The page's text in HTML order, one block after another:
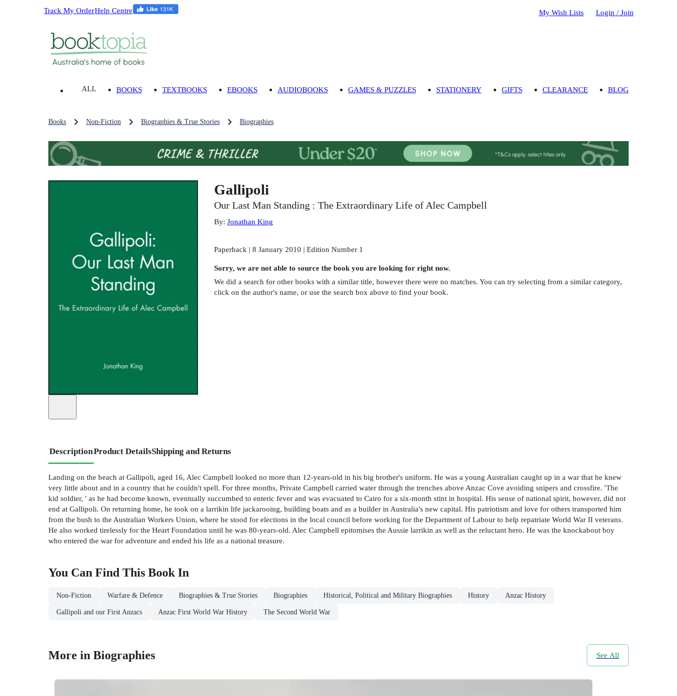
Track My OrderHelp Centre My Wish Lists Login / Join
ALL BOOKS TEXTBOOKS EBOOKS AUDIOBOOKS GAMES & PUZZLES STATIONERY GIFTS CLEARANCE BLOG
Books Non-Fiction Biographies & True Stories Biographies
Gallipoli
Our Last Man Standing : The Extraordinary Life of Alec Campbell
By: Jonathan King
Paperback | 8 January 2010 | Edition Number 1
Sorry, we are not able to source the bookyou are looking for right now.
We did a search for other bookswith a similar title, however there were no matches. You can try selecting from a similar category,
click on the author's name, or use the search box above to find your book.
DescriptionProduct DetailsShipping and Returns
Landing on the beach at Gallipoli, aged 16, Alec Campbell looked no more than 12-years-old in his big brother's uniform. He was a young Australian caught up in a war that he knew
very little about and in a country that he couldn't spell. For three months, Private Campbell carried water through the trenches above Anzac Cove avoiding snipers and crossfire. 'The
kid soldier, ' as he had become known, eventually succumbed to enteric fever and was evacuated to Cairo for a six-month stint in hospital. His sense of national spirit, however, did not
end at Gallipoli. On returning home, he took on a larrikin life jackarooing, building boats and as a builder in Australia's new capital. His patriotism and love for others transported him
from the bush to the Australian Workers Union, where he stood for elections in the local council before working for the Department of Labour to help repatriate World War II veterans.
He also worked tirelessly for the Heart Foundation until he was 80-years-old. Alec Campbell epitomises the Aussie larrikin as well as the reluctant hero. He was the knockabout boy
who entered the war for adventure and ended his life as a national treasure.
You Can Find This Book In
Non-Fiction Warfare & Defence Biographies & True Stories Biographies Historical, Political and Military Biographies History Anzac History
Gallipoli and our First Anzacs Anzac First World War History The Second World War
More in Biographies See All